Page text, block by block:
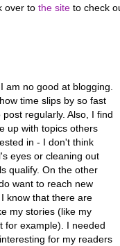
over to the site to check
am no good at blogging.
time slips by so fast
regularly. Also, I find
up with topics others
in - I don't think
eyes or cleaning out
qualify. On the other
want to reach new
know that there are
my stories (like my
for example). I needed
for my readers